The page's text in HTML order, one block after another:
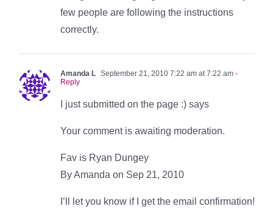
few people are following the instructions
correctly.
Amanda L September 21, 2010 7:22 am at 7:22 am -
Reply
I just submitted on the page :) says
Your comment is awaiting moderation.
Fav is Ryan Dungey
By Amanda on Sep 21, 2010
I’ll let you know if I get the email confirmation!